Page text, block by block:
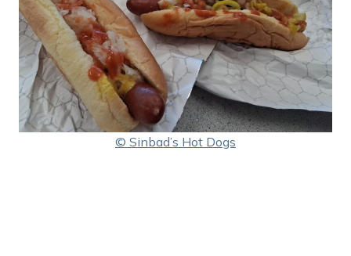
© Sinbad’s Hot Dogs